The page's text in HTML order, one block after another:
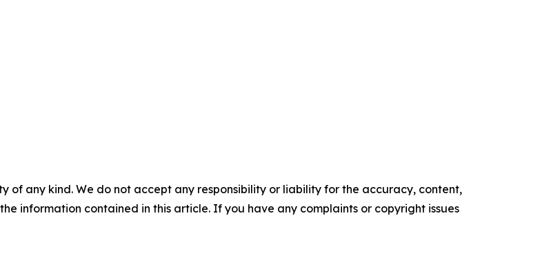
of any kind. We do not accept any responsibility or liability for the accuracy, content,
information contained in this article. If you have any complaints or copyright issues